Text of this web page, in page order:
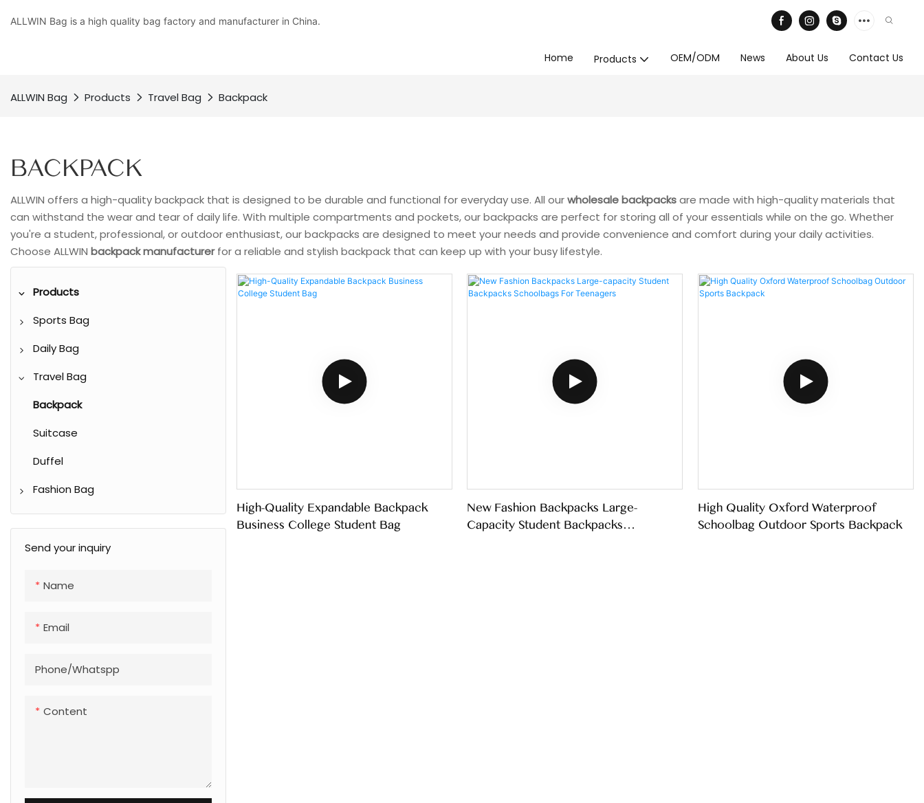
ALLWIN Bag is a high quality bag factory and manufacturer in China.
Home Products OEM/ODM News About Us Contact Us
ALLWIN Bag Products Travel Bag Backpack
BACKPACK
ALLWIN offers a high-quality backpack that is designed to be durable and functional for everyday use. All ourwholesale backpacksare made with high-quality materials that
can withstand the wear and tear of daily life. With multiple compartments and pockets, our backpacks are perfect for storing all of your essentials while on the go. Whether
you're a student, professional, or outdoor enthusiast, our backpacks are designed to meet your needs and provide convenience and comfort during your daily activities.
Choose ALLWIN backpack manufacturerfor a reliable and stylish backpack that can keep up with your busy lifestyle.
Products
Sports Bag
Waist Bag
Climbing Backpack
Racket Bag
Gym/ Yoga bag
Daily Bag
Shoulder Bag
Shopping Bag
Casual Tote Bag
Travel Bag
Backpack
Suitcase
Duffel
Fashion Bag
Shoulder Bag
Crossbody Bag
Send your inquiry
Name
Email
Phone/Whatspp
Content
High-Quality Expandable Backpack
Business College Student Bag
New Fashion Backpacks Large-
Capacity Student Backpacks
High Quality Oxford Waterproof
Schoolbag Outdoor Sports Backpack